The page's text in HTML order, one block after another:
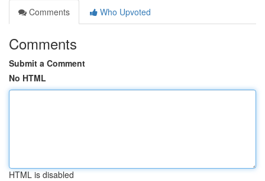
Comments
Who Upvoted
Comments
Submit a Comment
No HTML
HTML is disabled